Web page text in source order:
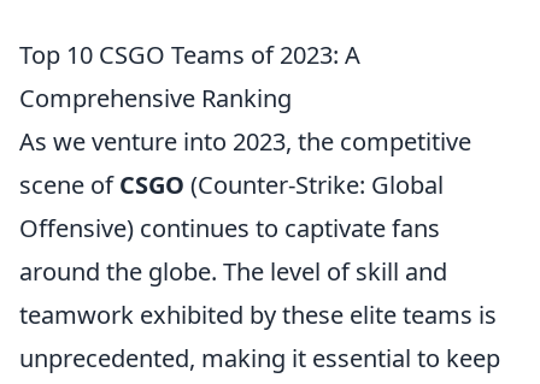
Top 10 CSGO Teams of 2023: A
Comprehensive Ranking
As we venture into 2023, the competitive
scene ofCSGO (Counter-Strike: Global
Offensive) continues to captivate fans
around the globe. The level of skill and
teamwork exhibited by these elite teams is
unprecedented, making it essential to keep